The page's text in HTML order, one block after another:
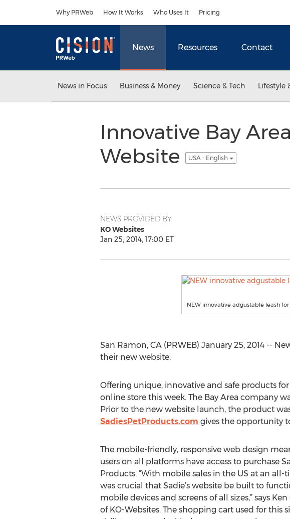
Why PRWeb How It Works Who Uses It Pricing
News Resources Contact
News in Focus Business & Money Science & Tech Lifestyle
Innovative Bay
Website
USA - English
NEWS PROVIDED BY
KO Websites
Jan 25, 2014, 17:00 ET
NEW innovative adgustable leash
San Ramon, CA (PRWEB) January 25, 2014 --
their new website.
Offering unique, innovative and safe products
online store this week. The Bay Area company
Prior to the new website launch, the product
SadiesPetProducts.com gives the opportunity
The mobile-friendly, responsive web design
users on all platforms have access to purchase
Products. “With mobile sales in the US at an all-
was crucial that Sadie’s website be built to
mobile devices and screens of all sizes,” says Ken
of KO-Websites. The shopping cart used for this